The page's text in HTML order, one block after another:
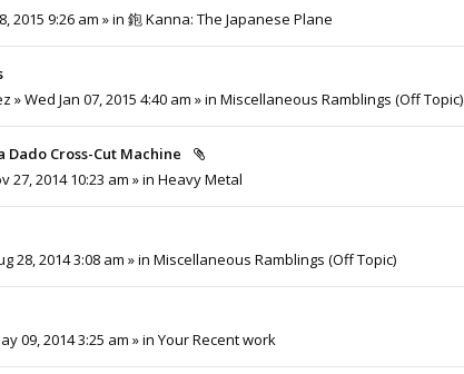
2015 9:26 am » in 鉋 Kanna: The Japanese Plane
» Wed Jan 07, 2015 4:40 am » in Miscellaneous Ramblings (Off Topic)
Cross-Cut Machine
27, 2014 10:23 am » in Heavy Metal
28, 2014 3:08 am » in Miscellaneous Ramblings (Off Topic)
09, 2014 3:25 am » in Your Recent work